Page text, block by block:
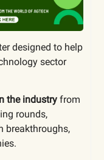
designed to help
sector
the industry from
rounds,
breakthroughs,